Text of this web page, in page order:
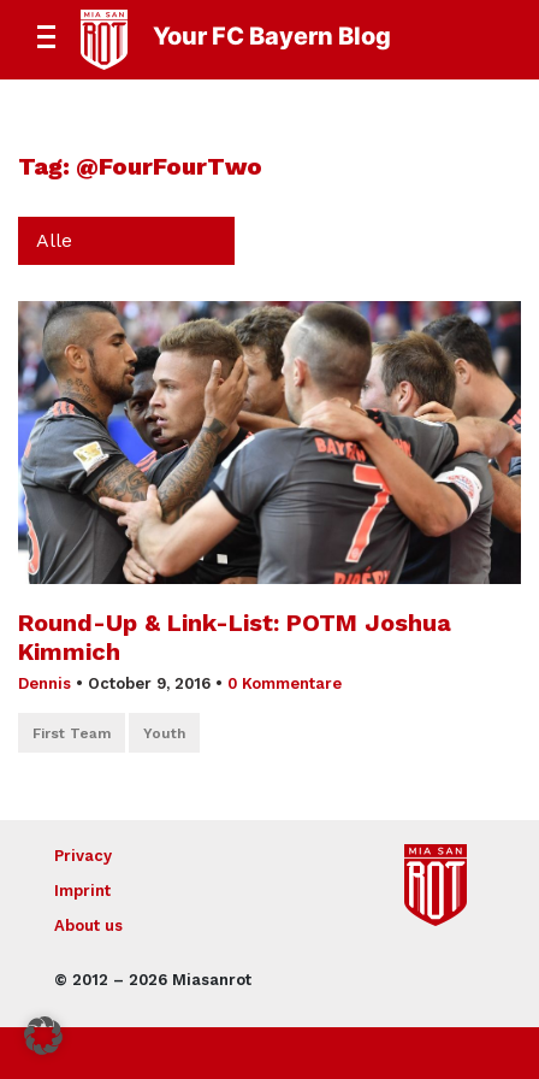
Your FC Bayern Blog
Tag: @FourFourTwo
Alle
Round-Up & Link-List: POTM Joshua
Kimmich
Dennis • October 9, 2016 • 0 Kommentare
First Team Youth
© 2012 – 2026 Miasanrot
Privacy
Imprint
About us